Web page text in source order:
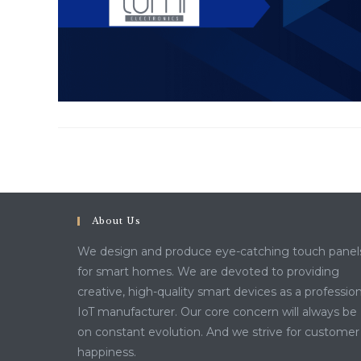
About Us
We design and produce eye-catching touch
for smart homes. We are devoted to providing
creative, high-quality smart devices as a
IoT manufacturer. Our core concern will always be
on constant evolution. And we strive for customer
happiness.